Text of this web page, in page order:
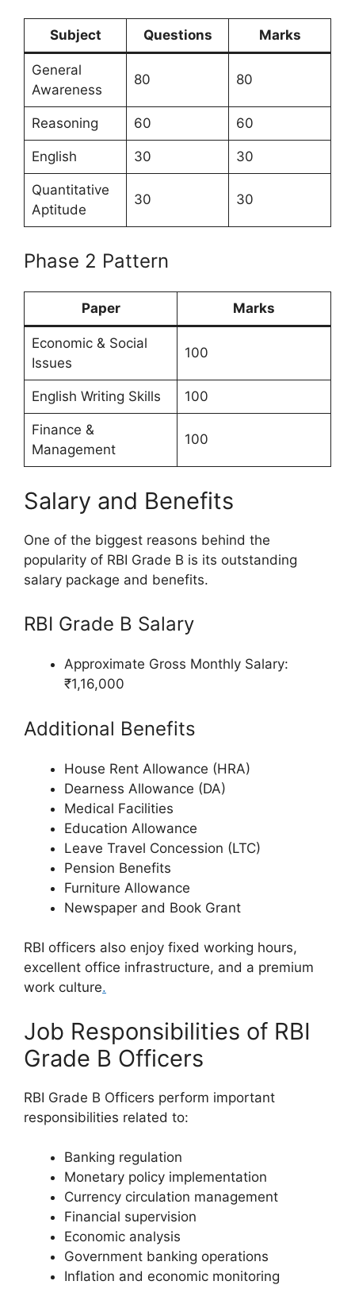
Subject Questions Marks
General
Awareness
80 80
Reasoning 60 60
English 30 30
Quantitative
Aptitude
30 30
Phase 2 Pattern
Paper Marks
Economic & Social
Issues
100
English Writing Skills 100
Finance &
Management
100
Salary and Benefits
One of the biggest reasons behind the
popularity of RBI Grade B is its outstanding
salary package and benefits.
RBI Grade B Salary
Approximate Gross Monthly Salary:
₹1,16,000
Additional Benefits
House Rent Allowance (HRA)
Dearness Allowance (DA)
Medical Facilities
Education Allowance
Leave Travel Concession (LTC)
Pension Benefits
Furniture Allowance
Newspaper and Book Grant
RBI officers also enjoy fixed working hours,
excellent office infrastructure, and a premium
work culture.
Job Responsibilities of RBI
Grade B Officers
RBI Grade B Officers perform important
responsibilities related to:
Banking regulation
Monetary policy implementation
Currency circulation management
Financial supervision
Economic analysis
Government banking operations
Inflation and economic monitoring